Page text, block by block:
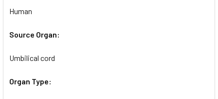
Human
Source Organ:
Umbilical cord
Organ Type: